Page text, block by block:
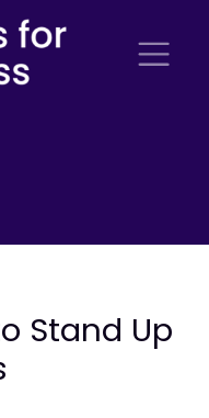
Stand Up